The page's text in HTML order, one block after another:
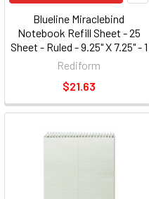
Blueline Miraclebind
Notebook Refill Sheet - 25
Sheet - Ruled - 9.25" X 7.25" - 1
/ Each - White Paper
Rediform
$21.63